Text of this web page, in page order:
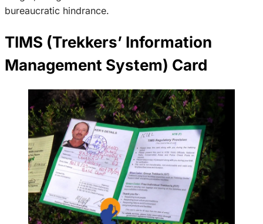
bureaucratic hindrance.
TIMS (Trekkers’ Information
Management System) Card